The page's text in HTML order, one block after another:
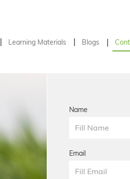
Learning Materials Blogs
Name
Email